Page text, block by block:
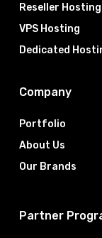
Reseller Hosting
VPS Hosting
Dedicated
Company
Portfolio
About Us
Our Brands
Partner